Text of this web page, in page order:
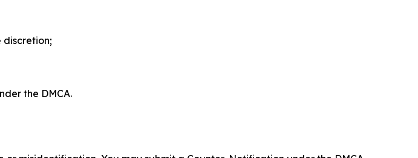
discretion;
the DMCA.